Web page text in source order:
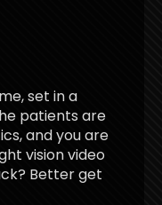
set in a
patients are
and you are
vision video
Better get